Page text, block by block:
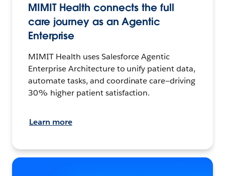
MIMIT Health connects the full
care journey as an Agentic
Enterprise
MIMIT Health uses Salesforce Agentic
Enterprise Architecture to unify patient data,
automate tasks, and coordinate care—driving
30% higher patient satisfaction.
Learn more